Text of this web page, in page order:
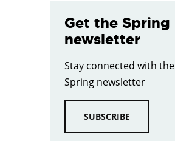
Get the Spring
newsletter
Stay connected with the
Spring newsletter
SUBSCRIBE